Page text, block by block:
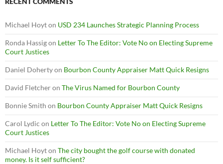
Michael Hoyton USD 234 Launches Strategic Planning Process
Ronda Hassigon Letter To The Editor: Vote No on Electing Supreme
Court Justices
Daniel Dohertyon Bourbon County Appraiser Matt Quick Resigns
David Fletcheron The Virus Named for Bourbon County
Bonnie Smith on Bourbon County Appraiser Matt Quick Resigns
Carol Lydic on Letter To The Editor: Vote No on Electing Supreme
Court Justices
Michael Hoyton The city bought the golf course with donated
money. Is it self sufficient?